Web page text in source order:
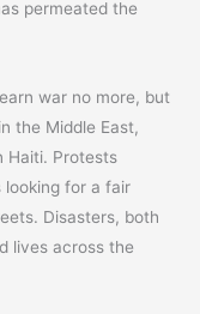
permeated the
war no more, but
the Middle East,
Haiti. Protests
looking for a fair
Disasters, both
lives across the